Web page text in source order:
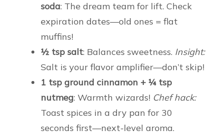
soda: The dream team for lift. Check
expiration dates—old ones = flat
muffins!
½ tsp salt: Balances sweetness. Insight:
Salt is your flavor amplifier—don’t skip!
1 tsp ground cinnamon + ¼ tsp
nutmeg: Warmth wizards! Chef hack:
Toast spices in a dry pan for 30
seconds first—next-level aroma.